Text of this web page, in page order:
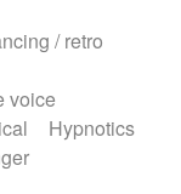
/ retro
voice
Hypnotics